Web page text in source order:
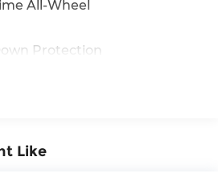
Paid Maintenance
Nissan Models Only.
All-Wheel
Protection
Maximum Payload
Like